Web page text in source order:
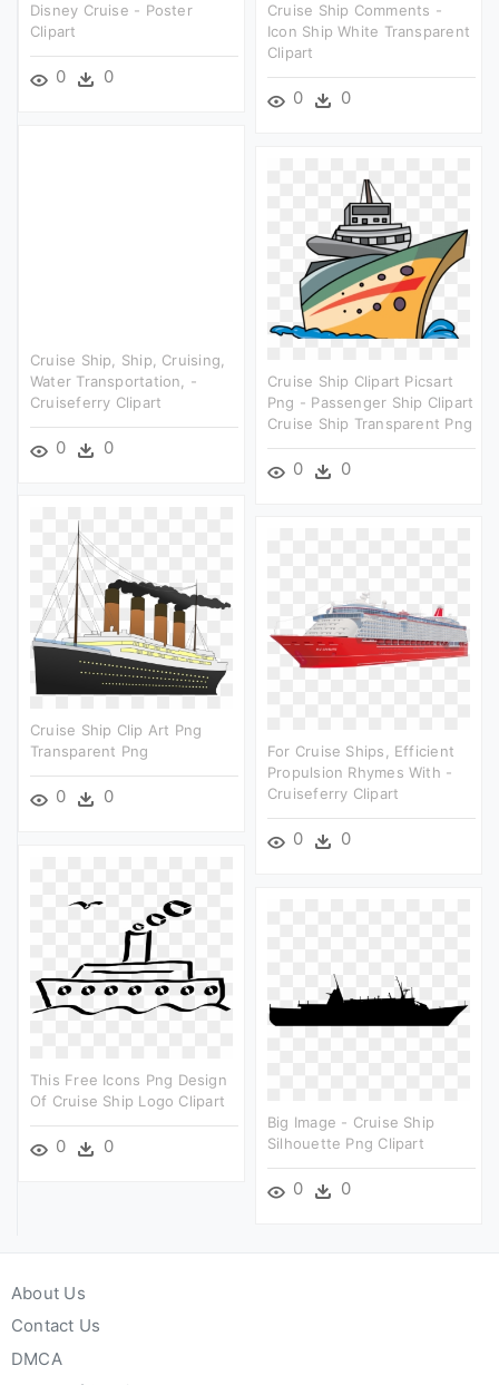
Disney Cruise - Poster
Clipart
0 0
Cruise Ship Comments -
Icon Ship White Transparent
Clipart
0 0
Cruise Ship, Ship, Cruising,
Water Transportation, -
Cruiseferry Clipart
0 0
Cruise Ship Clipart Picsart
Png - Passenger Ship Clipart
Cruise Ship Transparent Png
0 0
Cruise Ship Clip Art Png
Transparent Png
0 0
For Cruise Ships, Efficient
Propulsion Rhymes With -
Cruiseferry Clipart
0 0
This Free Icons Png Design
Of Cruise Ship Logo Clipart
0 0
Big Image - Cruise Ship
Silhouette Png Clipart
0 0
About Us
Contact Us
DMCA